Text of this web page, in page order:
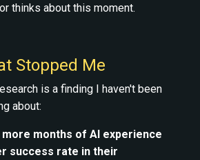
thinks about this moment.
Stopped Me
is a finding I haven't been
about:
months of AI experience
success rate in their